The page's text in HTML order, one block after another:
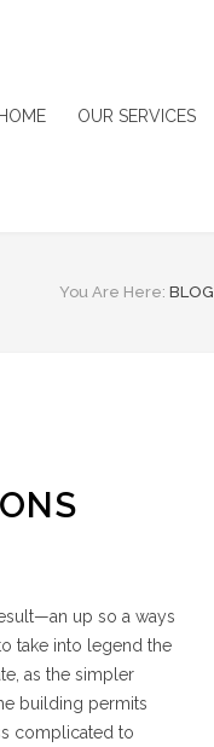
HOME OUR SERVICES
You Are Here: BLOG
up so a ways
take into legend the
as the simpler
building permits
complicated to